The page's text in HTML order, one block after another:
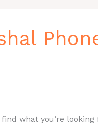
find what you’re